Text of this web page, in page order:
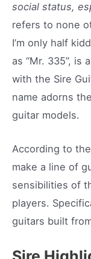
social status,
refers to none
I’m only half
as “Mr. 335”, is
with the Sire
name adorns
guitar models.
According to the
make a line of
sensibilities of
players.
guitars built